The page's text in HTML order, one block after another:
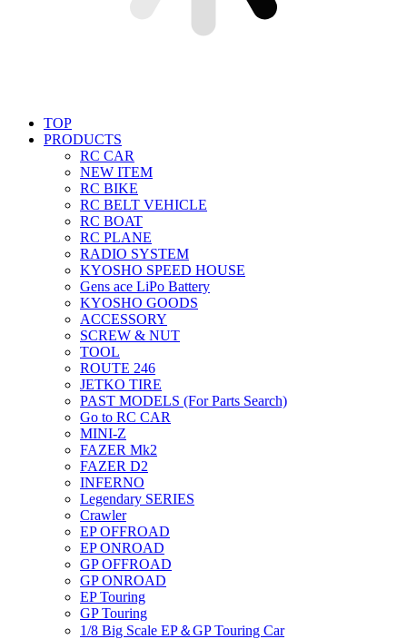
TOP
PRODUCTS
RC CAR
NEW ITEM
RC BIKE
RC BELT VEHICLE
RC BOAT
RC PLANE
RADIO SYSTEM
KYOSHO SPEED HOUSE
Gens ace LiPo Battery
KYOSHO GOODS
ACCESSORY
SCREW & NUT
TOOL
ROUTE 246
JETKO TIRE
PAST MODELS (For Parts Search)
Go to RC CAR
MINI-Z
FAZER Mk2
FAZER D2
INFERNO
Legendary SERIES
Crawler
EP OFFROAD
EP ONROAD
GP OFFROAD
GP ONROAD
EP Touring
GP Touring
1/8 Big Scale EP＆GP Touring Car